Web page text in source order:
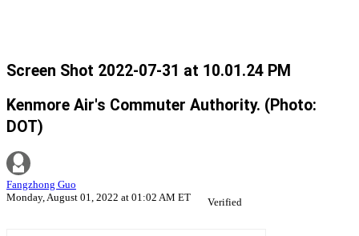
Screen Shot 2022-07-31 at 10.01.24 PM
Kenmore Air's Commuter Authority. (Photo:
DOT)
Fangzhong Guo
Monday, August 01, 2022 at 01:02 AM ET
Verified